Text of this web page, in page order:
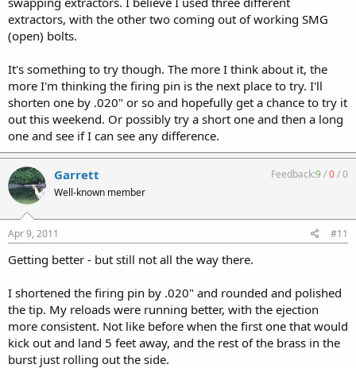
extractors, with the other two coming out of working SMG
(open) bolts.
It's something to try though. The more I think about it, the
more I'm thinking the firing pin is the next place to try. I'll
shorten one by .020" or so and hopefully get a chance to try it
out this weekend. Or possibly try a short one and then a long
one and see if I can see any difference.
Garrett
Well-known member
Feedback:9/0/0
Apr 9, 2011 #11
Getting better - but still not all the way there.
I shortened the firing pin by .020" and rounded and polished
the tip. My reloads were running better, with the ejection
more consistent. Not like before when the first one that would
kick out and land 5 feet away, and the rest of the brass in the
burst just rolling out the side.